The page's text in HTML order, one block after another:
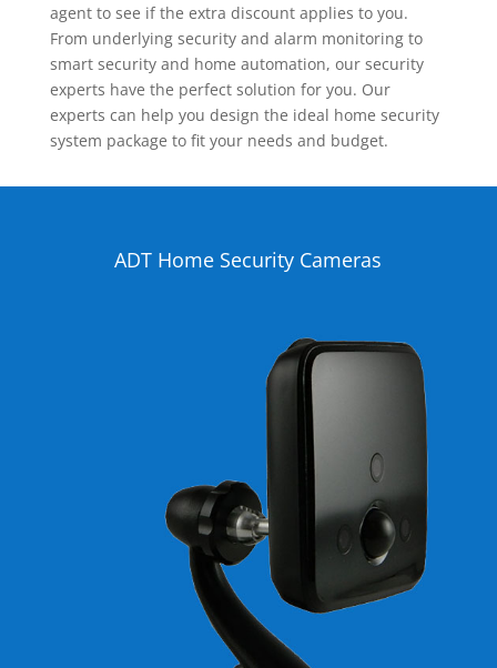
agent to see if the extra discount applies to you.
From underlying security and alarm monitoring to
smart security and home automation, our security
experts have the perfect solution for you. Our
experts can help you design the ideal home security
system package to fit your needs and budget.
ADT Home Security Cameras